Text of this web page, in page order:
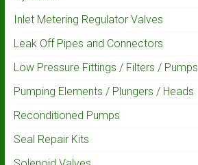
Inlet Metering Regulator Valves
Leak Off Pipes and Connectors
Low Pressure Fittings / Filters / Pumps
Pumping Elements / Plungers / Heads
Reconditioned Pumps
Seal Repair Kits